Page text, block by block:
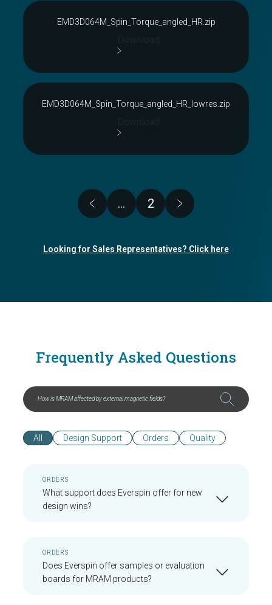
EMD3D064M_Spin_Torque_angled_HR.zip
EMD3D064M_Spin_Torque_angled_HR_lowres.zip
…
Page
2
Looking for Sales Representatives? Click here
Frequently Asked Questions
All Design Support Orders Quality
ORDERS
What support does Everspin offer for new
design wins?
ORDERS
Does Everspin offer samples or evaluation
boards for MRAM products?